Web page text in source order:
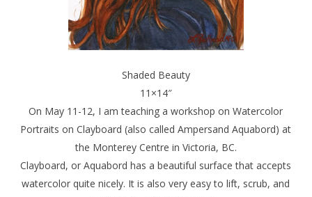
Shaded Beauty
11×14″
On May 11-12, I am teaching a workshop on Watercolor
Portraits on Clayboard (also called Ampersand Aquabord) at
the Monterey Centre in Victoria, BC.
Clayboard, or Aquabord has a beautiful surface that accepts
watercolor quite nicely. It is also very easy to lift, scrub, and